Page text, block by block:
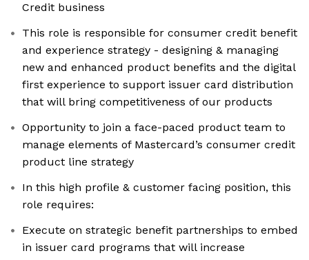
Credit business
This role is responsible for consumer credit benefit
and experience strategy - designing & managing
new and enhanced product benefits and the digital
first experience to support issuer card distribution
that will bring competitiveness of our products
Opportunity to join a face-paced product team to
manage elements of Mastercard’s consumer credit
product line strategy
In this high profile & customer facing position, this
role requires:
Execute on strategic benefit partnerships to embed
in issuer card programs that will increase